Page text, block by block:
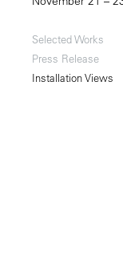
Selected Works
Press Release
Installation Views